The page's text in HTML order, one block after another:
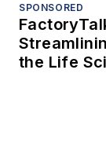
SPONSORED
the Life